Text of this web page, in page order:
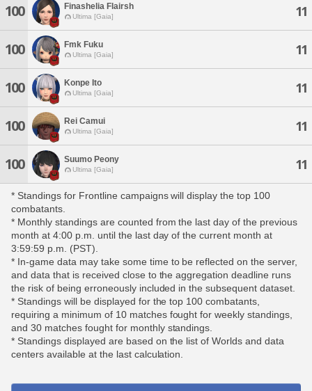
100 Finashelia Flairsh
Ultima [Gaia] 11
100 Fmk Fuku
Ultima [Gaia] 11
100 Konpe Ito
Ultima [Gaia] 11
100 Rei Camui
Ultima [Gaia] 11
100 Suumo Peony
Ultima [Gaia] 11
* Standings for Frontline campaigns will display the top 100
combatants.
* Monthly standings are counted from the last day of the previous
month at 4:00 p.m. until the last day of the current month at
3:59:59 p.m. (PST).
* In-game data may take some time to be reflected on the server,
and data that is received close to the aggregation deadline runs
the risk of being erroneously included in the subsequent dataset.
* Standings will be displayed for the top 100 combatants,
requiring a minimum of 10 matches fought for weekly standings,
and 30 matches fought for monthly standings.
* Standings displayed are based on the list of Worlds and data
centers available at the last calculation.